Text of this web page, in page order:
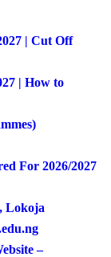
| Cut Off
| How to
For 2026/2027
Lokoja
–